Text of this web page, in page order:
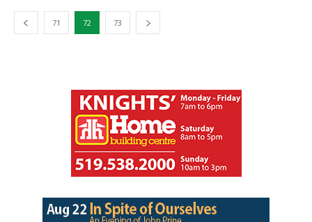
71 72 73